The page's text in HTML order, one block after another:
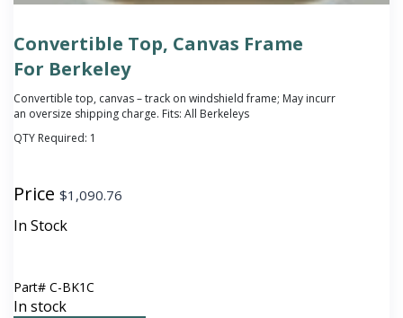
Convertible Top, Canvas Frame
For Berkeley
Convertible top, canvas – track on windshield frame; May incurr
an oversize shipping charge. Fits: All Berkeleys
QTY Required: 1
Price $1,090.76
In Stock
Part# C-BK1C
In stock